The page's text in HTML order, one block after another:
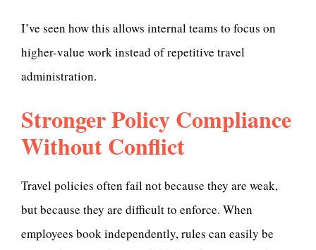
I’ve seen how this allows internal teams to focus on
higher-value work instead of repetitive travel
administration.
Stronger Policy Compliance
Without Conflict
Travel policies often fail not because they are weak,
but because they are difficult to enforce. When
employees book independently, rules can easily be